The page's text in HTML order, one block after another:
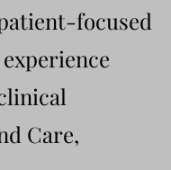
focused
Care,